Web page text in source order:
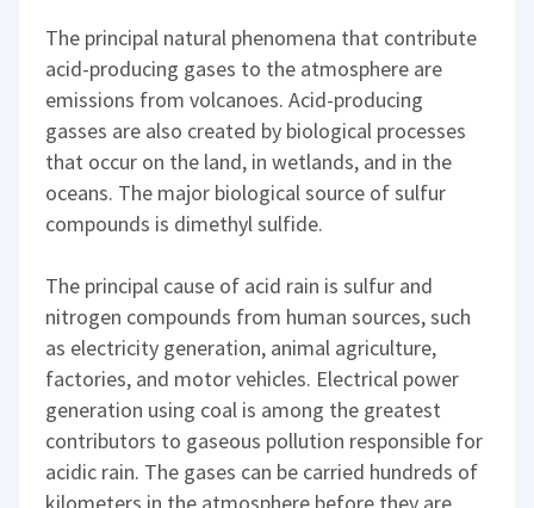
The principal natural phenomena that contribute
acid-producing gases to the atmosphere are
emissions from volcanoes. Acid-producing
gasses are also created by biological processes
that occur on the land, in wetlands, and in the
oceans. The major biological source of sulfur
compounds is dimethyl sulfide.
The principal cause of acid rain is sulfur and
nitrogen compounds from human sources, such
as electricity generation, animal agriculture,
factories, and motor vehicles. Electrical power
generation using coal is among the greatest
contributors to gaseous pollution responsible for
acidic rain. The gases can be carried hundreds of
kilometers in the atmosphere before they are